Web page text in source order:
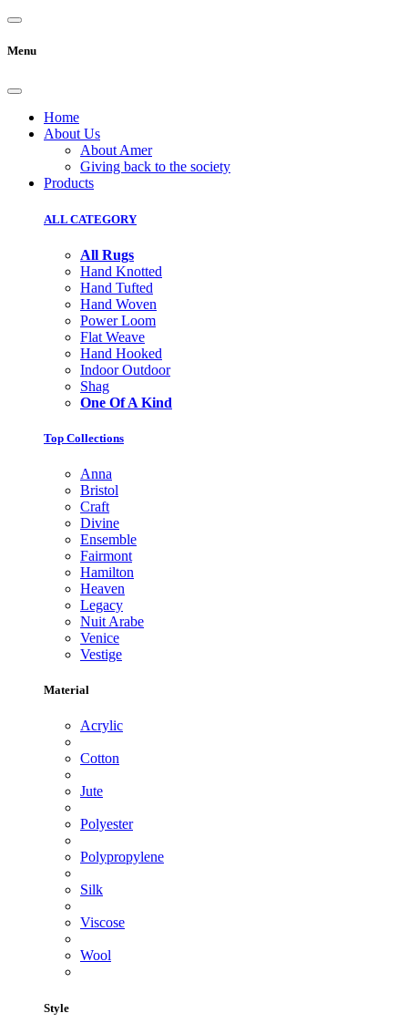
Menu
Home
About Us
About Amer
Giving back to the society
Products
ALL CATEGORY
All Rugs
Hand Knotted
Hand Tufted
Hand Woven
Power Loom
Flat Weave
Hand Hooked
Indoor Outdoor
Shag
One Of A Kind
Top Collections
Anna
Bristol
Craft
Divine
Ensemble
Fairmont
Hamilton
Heaven
Legacy
Nuit Arabe
Venice
Vestige
Material
Acrylic
Cotton
Jute
Polyester
Polypropylene
Silk
Viscose
Wool
Style